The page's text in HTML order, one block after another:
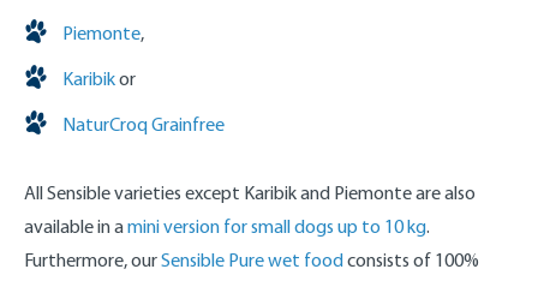
Piemonte,
Karibikor
NaturCroq Grainfree
All Sensible varieties except Karibik and Piemonte are also
available in amini version for small dogs up to 10 kg.
Furthermore, ourSensible Pure wet foodconsists of 100%